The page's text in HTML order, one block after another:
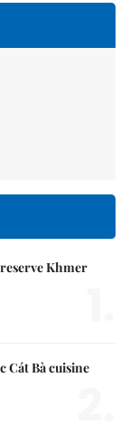
Khmer
Cát Bà cuisine